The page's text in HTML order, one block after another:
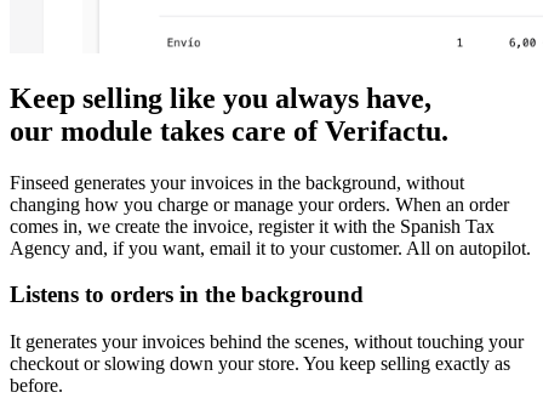
Keep selling like you always have,
our module takes care of Verifactu.
Finseed generates your invoices in the background, without
changing how you charge or manage your orders. When an order
comes in, we create the invoice, register it with the Spanish Tax
Agency and, if you want, email it to your customer. All on autopilot.
Listens to orders in the background
It generates your invoices behind the scenes, without touching your
checkout or slowing down your store. You keep selling exactly as
before.